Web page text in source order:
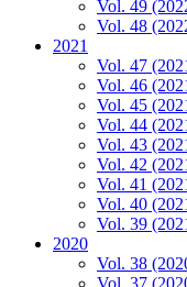
Vol. 49
Vol. 48
2021
Vol. 47
Vol. 46
Vol. 45
Vol. 44
Vol. 43
Vol. 42
Vol. 41
Vol. 40
Vol. 39
2020
Vol. 38
Vol. 37